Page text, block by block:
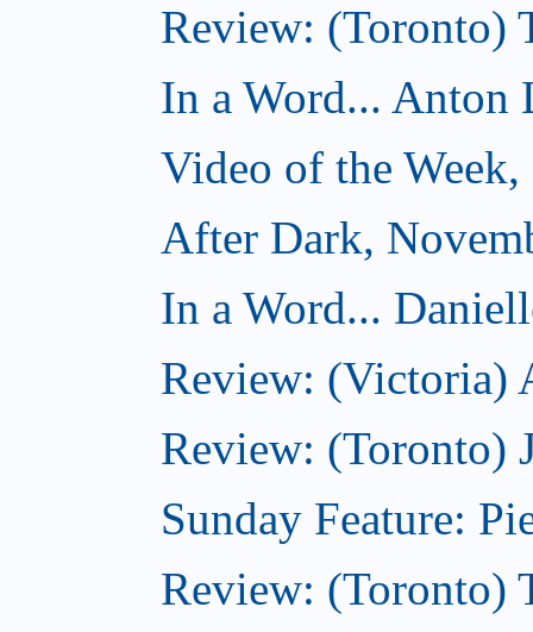
Review: (Toronto)
In a Word... Anton
Video of the
After Dark,
In a Word...
Review: (Victoria)
Review: (Toronto)
Sunday Feature:
Review: (Toronto)